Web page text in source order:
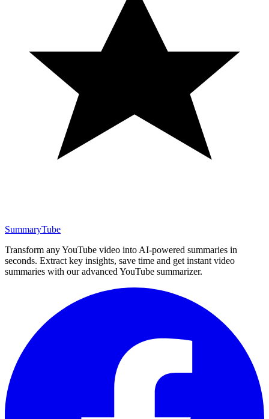
SummaryTube
Transform any YouTube video into AI-powered summaries in
seconds. Extract key insights, save time and get instant video
summaries with our advanced YouTube summarizer.